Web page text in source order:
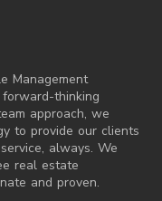
Management
thinking
approach, we
to provide our clients
always. We
real estate
and proven.